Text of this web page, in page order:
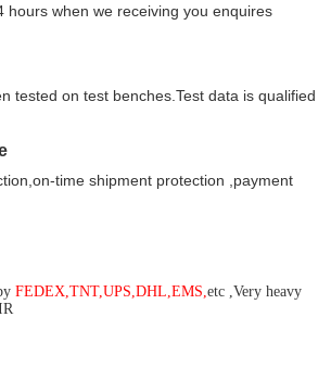
hours when we receiving you enquires
tested on test benches.Test data is qualified
time shipment protection ,payment
FEDEX,TNT,UPS,DHL,EMS, etc ,Very heavy